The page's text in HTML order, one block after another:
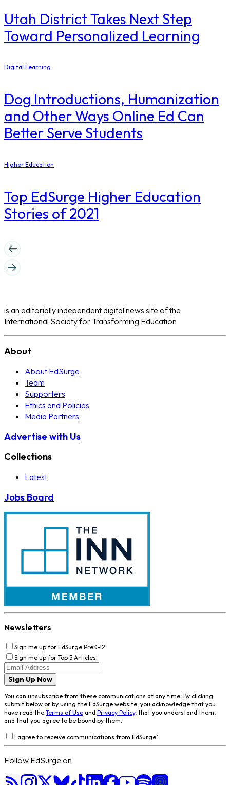
Utah District Takes Next Step
Toward Personalized Learning
Digital Learning
Dog Introductions, Humanization
and Other Ways Online Ed Can
Better Serve Students
Higher Education
Top EdSurge Higher Education
Stories of 2021
is an editorially independent digital news site of the
International Society for Transforming Education
About
About EdSurge
Team
Supporters
Ethics and Policies
Media Partners
Advertise with Us
Collections
Latest
Jobs Board
Newsletters
Sign me up for EdSurge PreK-12
Sign me up for Top 5 Articles
Sign Up Now
You can unsubscribe from these communications at any time. By clicking
submit below or by using the EdSurge website, you acknowledge that you
have read the Terms of Use and Privacy Policy, that you understand them,
and that you agree to be bound by them.
I agree to receive communications from EdSurge*
Follow EdSurge on